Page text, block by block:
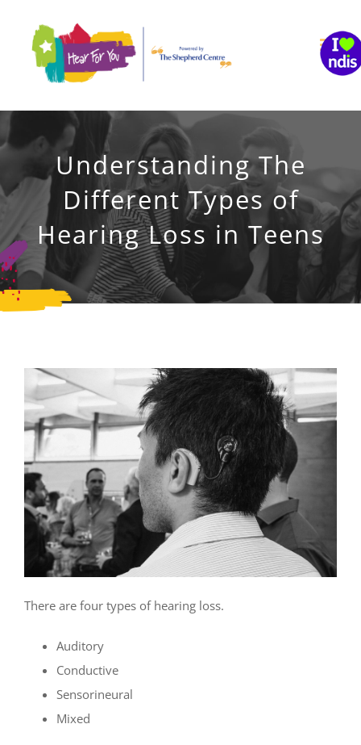
content
Understanding The
Different Types of
Hearing Loss in Teens
There are four types of hearing loss.
Auditory
Conductive
Sensorineural
Mixed